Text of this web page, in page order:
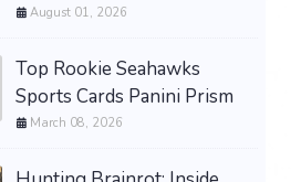
August 01, 2026
Top Rookie Seahawks
Sports Cards Panini Prism
March 08, 2026